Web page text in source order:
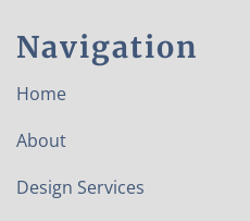
Navigation
Home
About
Design Services